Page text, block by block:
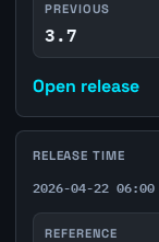
PREVIOUS
3.7
Open release
RELEASE TIME
2026-04-22 06:00
REFERENCE